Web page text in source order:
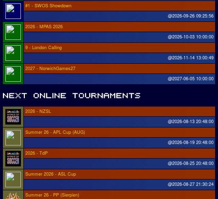
#1 - SWOS Showdown
@2026-09-26 09:25:56
2026 - MPAS 2026
@2026-10-03 10:00:00
9 - London Calling
@2026-11-14 13:00:49
2027 - NorwichGames27
@2027-06-05 10:00:00
2026 - NZSL
@2026-08-13 20:48:00
Summer 26 - APL Cup (AUG)
@2026-08-19 20:48:00
2026 - TdP
@2026-08-25 20:48:00
Summer 2026 - ASL Cup
@2026-08-27 21:30:24
Summer 26 - PP (Sierpien)